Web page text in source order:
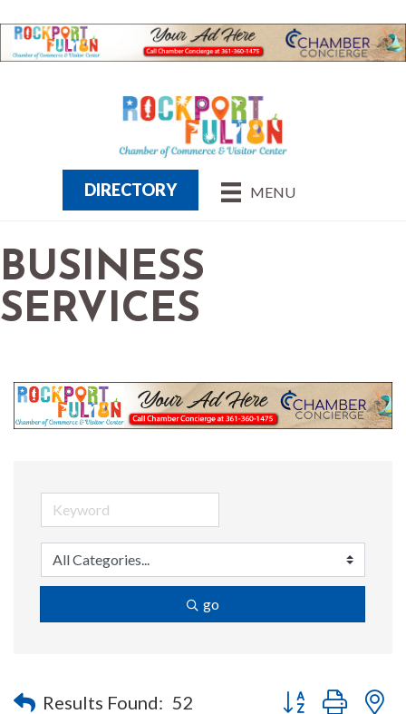
MENU
DIRECTORY
BUSINESS
SERVICES
go
Results Found: 52 Button group with